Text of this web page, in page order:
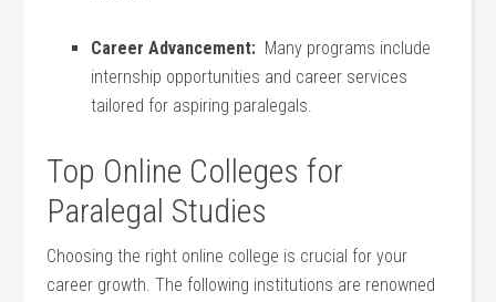
Career Advancement: ⁣ Many programs include
internship opportunities and career services
tailored for aspiring paralegals.
Top Online Colleges for
Paralegal Studies
Choosing the right online college is crucial for ⁣your
career growth. The following institutions are renowned